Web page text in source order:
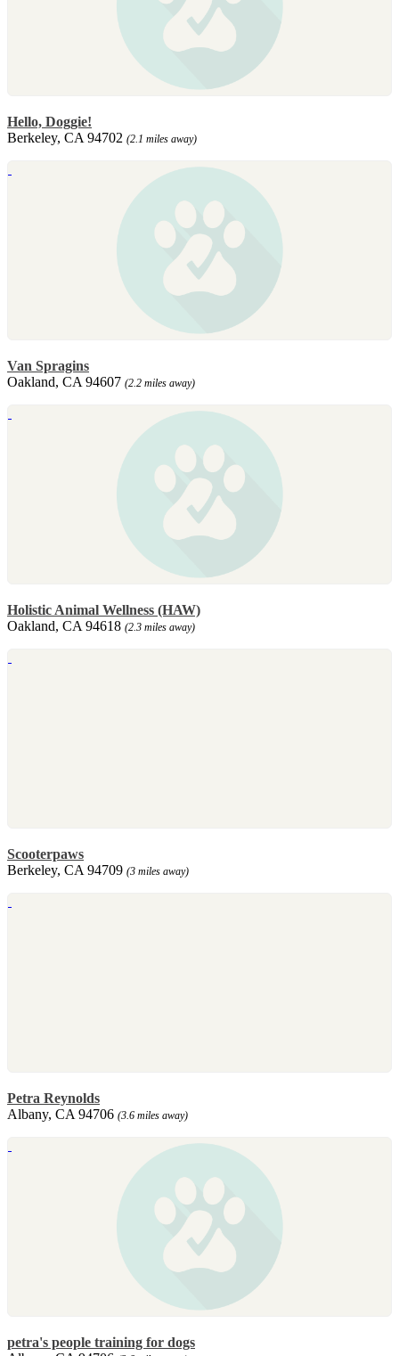
Hello, Doggie!
Berkeley, CA 94702 (2.1 miles away)
Van Spragins
Oakland, CA 94607 (2.2 miles away)
Holistic Animal Wellness (HAW)
Oakland, CA 94618 (2.3 miles away)
Scooterpaws
Berkeley, CA 94709 (3 miles away)
Petra Reynolds
Albany, CA 94706 (3.6 miles away)
petra's people training for dogs